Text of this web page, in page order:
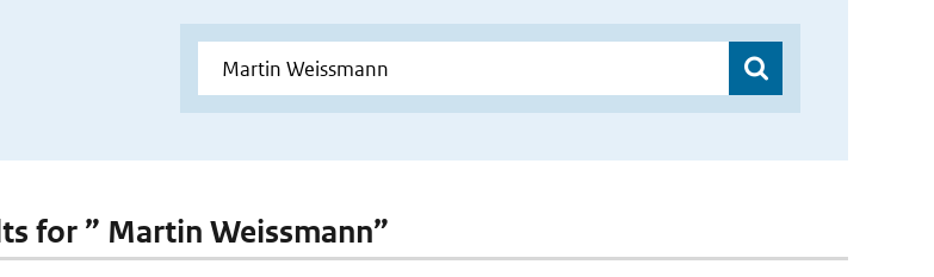
for ” Martin Weissmann”